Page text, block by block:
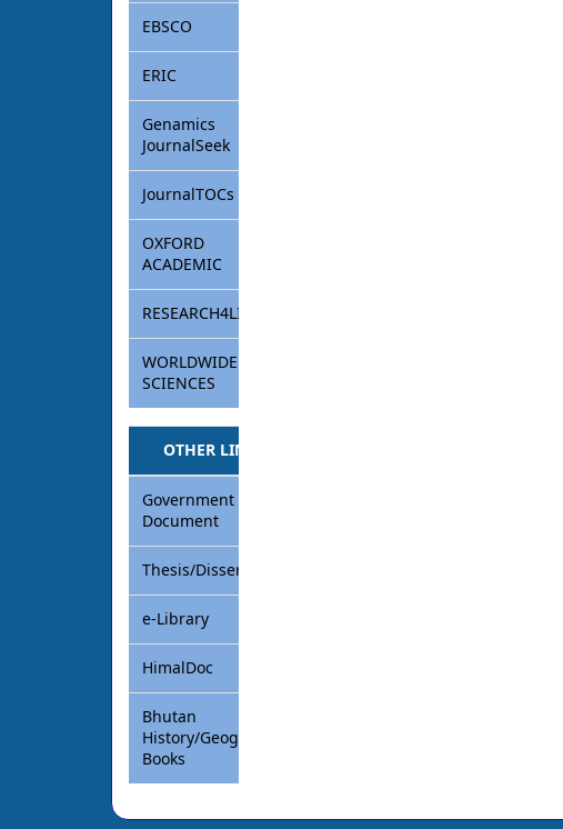
EBSCO
ERIC
Genamics
JournalSeek
JournalTOCs
OXFORD
ACADEMIC
RESEARCH4LIFE
WORLDWIDE
SCIENCES
OTHER LINKS
Government
Document
Thesis/Dissertation
e-Library
HimalDoc
Bhutan
History/Geography
Books